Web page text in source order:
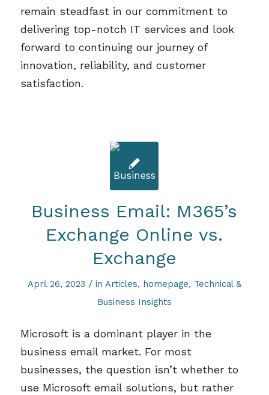
remain steadfast in our commitment to
delivering top-notch IT services and look
forward to continuing our journey of
innovation, reliability, and customer
satisfaction.
Business Email: M365’s
Exchange Online vs.
Exchange
April 26, 2023 / in Articles, homepage, Technical &
Business Insights
Microsoft is a dominant player in the
business email market. For most
businesses, the question isn’twhether to
use Microsoft email solutions, but rather